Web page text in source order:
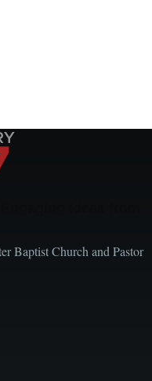
Baptist Church and Pastor